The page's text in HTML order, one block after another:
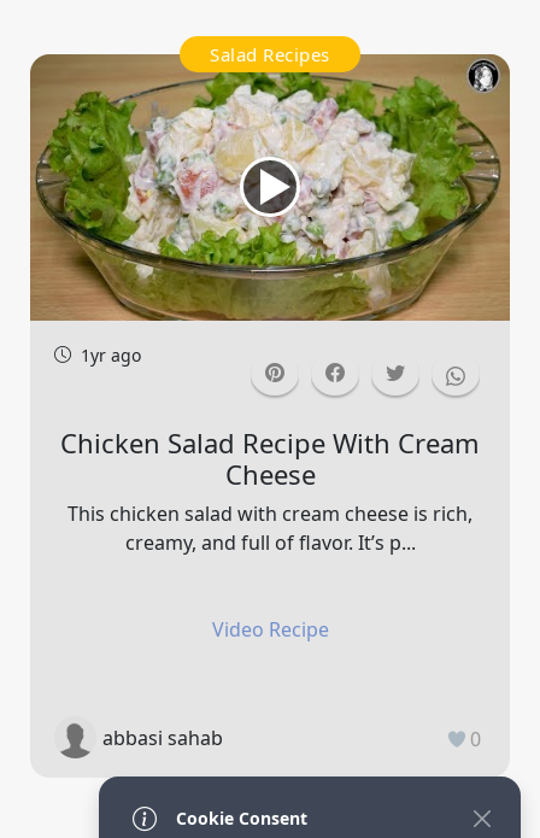
Salad Recipes
1yr ago
Chicken Salad Recipe With Cream
Cheese
This chicken salad with cream cheese is rich,
creamy, and full of flavor. It’s p...
Video Recipe
abbasi sahab 0
Cookie Consent